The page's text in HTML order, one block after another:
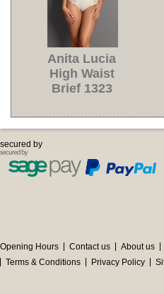
Anita Lucia
High Waist
Brief 1323
secured by
Opening Hours Contact us About us
Terms & Conditions
Privacy Policy